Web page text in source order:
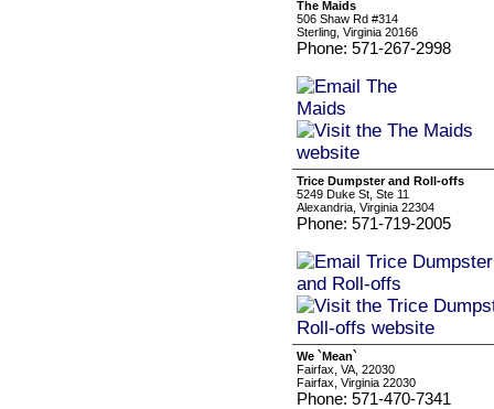
The Maids
506 Shaw Rd #314
Sterling, Virginia 20166
Phone: 571-267-2998
Trice Dumpster and Roll-offs
5249 Duke St, Ste 11
Alexandria, Virginia 22304
Phone: 571-719-2005
We `Mean`
Fairfax, VA, 22030
Fairfax, Virginia 22030
Phone: 571-470-7341